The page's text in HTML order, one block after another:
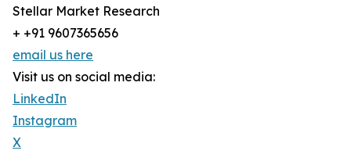
Stellar Market Research
+ +91 9607365656
email us here
Visit us on social media:
LinkedIn
Instagram
X